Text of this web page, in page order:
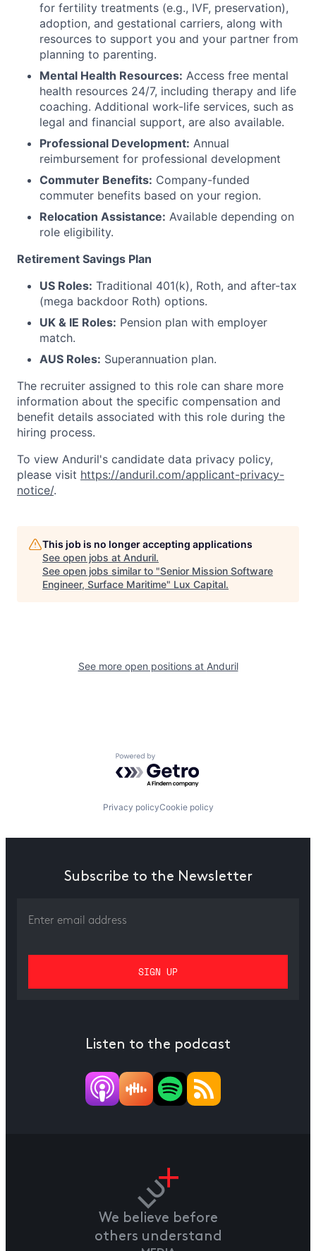
for fertility treatments (e.g., IVF, preservation),
adoption, and gestational carriers, along with
resources to support you and your partner from
planning to parenting.
Mental Health Resources: Access free mental
health resources 24/7, including therapy and life
coaching. Additional work-life services, such as
legal and financial support, are also available.
Professional Development: Annual
reimbursement for professional development
Commuter Benefits: Company-funded
commuter benefits based on your region.
Relocation Assistance: Available depending on
role eligibility.
Retirement Savings Plan
US Roles: Traditional 401(k), Roth, and after-tax
(mega backdoor Roth) options.
UK & IE Roles: Pension plan with employer
match.
AUS Roles: Superannuation plan.
The recruiter assigned to this role can share more
information about the specific compensation and
benefit details associated with this role during the
hiring process.
To view Anduril's candidate data privacy policy,
please visit https://anduril.com/applicant-privacy-
notice/.
This job is no longer accepting applications
See open jobs at Anduril.
See open jobs similar to "Senior Mission Software
Engineer, Surface Maritime" Lux Capital.
See more open positions at Anduril
Powered by Getro.com
Privacy policyCookie policy
Subscribe to the Newsletter
Listen to the podcast
We believe before
others understand